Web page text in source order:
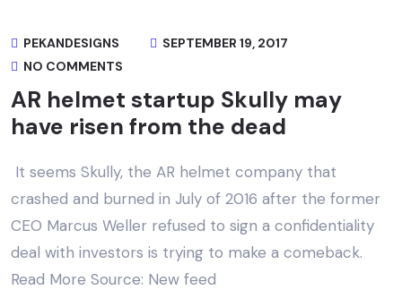
PEKANDESIGNS
SEPTEMBER 19, 2017
NO COMMENTS
AR helmet startup Skully may
have risen from the dead
It seems Skully, the AR helmet company that
crashed and burned in July of 2016 after the former
CEO Marcus Weller refused to sign a confidentiality
deal with investors is trying to make a comeback.
Read More Source: New feed